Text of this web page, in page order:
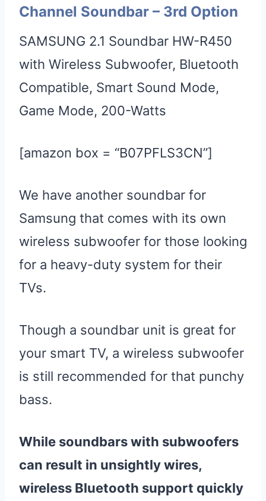
Channel Soundbar – 3rd Option
SAMSUNG 2.1 Soundbar HW-R450
with Wireless Subwoofer, Bluetooth
Compatible, Smart Sound Mode,
Game Mode, 200-Watts
[amazon box = “B07PFLS3CN”]
We have another soundbar for
Samsung that comes with its own
wireless subwoofer for those looking
for a heavy-duty system for their
TVs.
Though a soundbar unit is great for
your smart TV, a wireless subwoofer
is still recommended for that punchy
bass.
While soundbars with subwoofers
can result in unsightly wires,
wireless Bluetooth support quickly